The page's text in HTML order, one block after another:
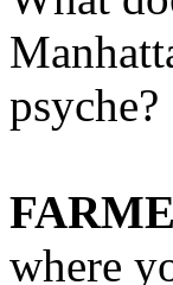
psyche?
where